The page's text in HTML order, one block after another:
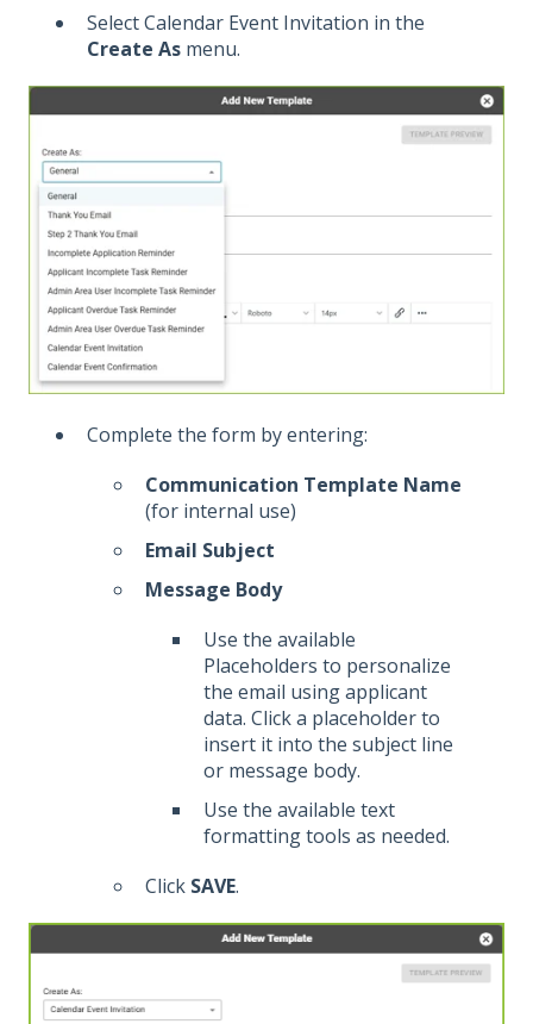
Select Calendar Event Invitation in the
Create As menu.
Complete the form by entering:
Communication Template Name
(for internal use)
Email Subject
Message Body
Use the available
Placeholders to personalize
the email using applicant
data. Click a placeholder to
insert it into the subject line
or message body.
Use the available text
formatting tools as needed.
Click SAVE.